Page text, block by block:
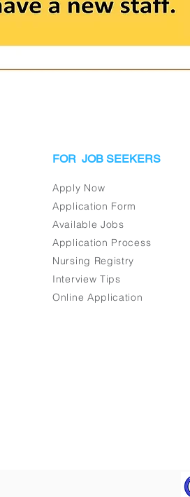
FOR JOB SEEKERS
Apply Now
Application Form
Available Jobs
Application Process
Nursing Registry
Interview Tips
Online Application